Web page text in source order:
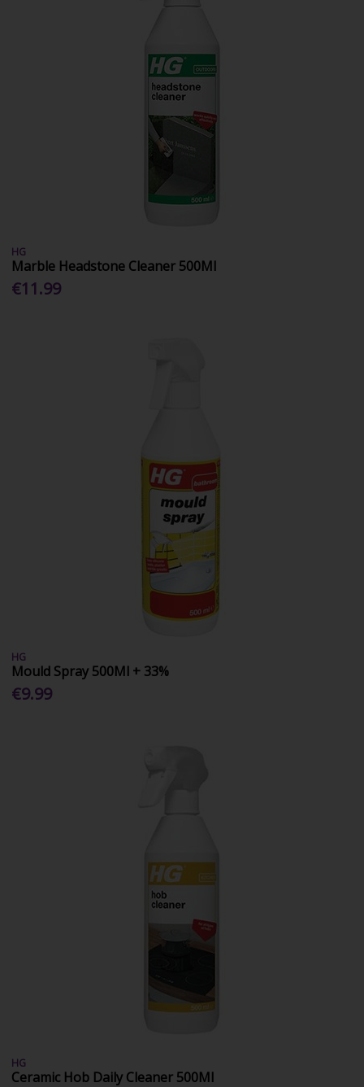
HG
Marble Headstone Cleaner 500Ml
€11.99
HG
Mould Spray 500Ml + 33%
€9.99
HG
Ceramic Hob Daily Cleaner 500Ml